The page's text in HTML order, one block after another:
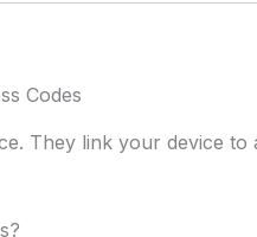
Codes
They link your device